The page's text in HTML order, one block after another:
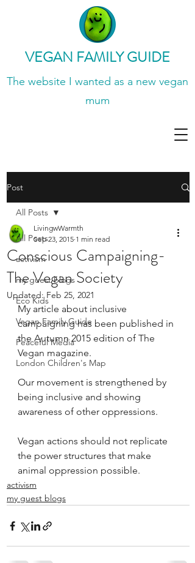
VEGAN FAMILY GUIDE
The website I wanted as a new vegan
mum
Post
All Posts
activism
my guest blogs
Eco Kids
Vegan Family Guide
Peaceful Media
London Children's Map
All Posts
Conscious Campaigning-
The Vegan Society
LivingwWarmth
Sep 23, 2015 1 min read
Updated: Feb 25, 2021
My article about inclusive
campaigning has been published in
the Autumn 2015 edition of The
Vegan magazine.
Our movement is strengthened by
being inclusive and showing
awareness of other oppressions.
Vegan actions should not replicate
the power structures that make
animal oppression possible.
activism
my guest blogs